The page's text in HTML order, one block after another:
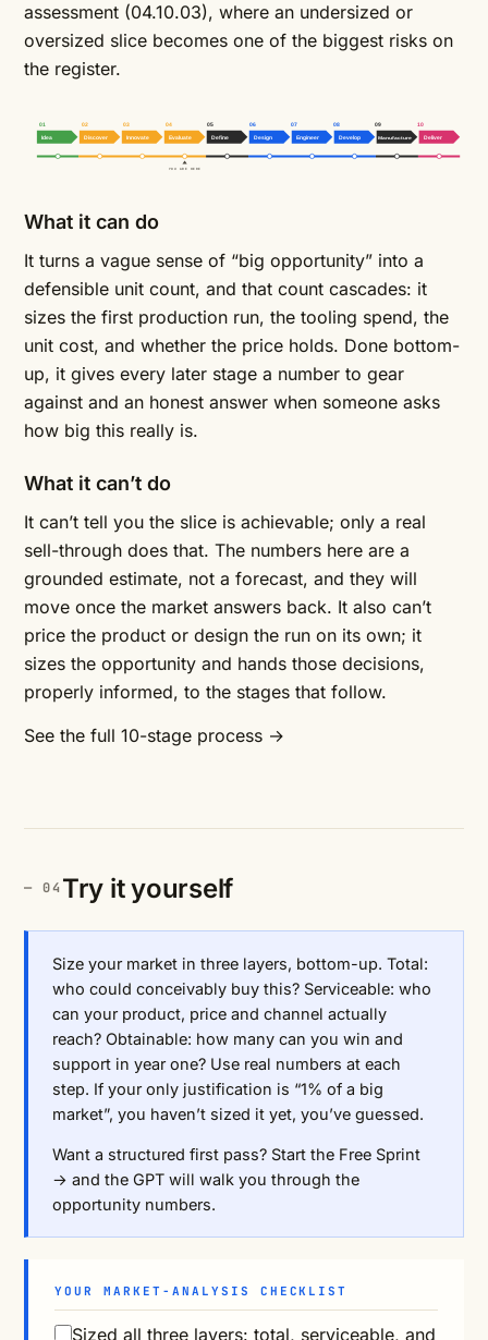
assessment (04.10.03), where an undersized or
oversized slice becomes one of the biggest risks on
the register.
01 02 03 04 05 06 07 08 09 10
Idea Discover Innovate Evaluate Define Design Engineer Develop Manufacture Deliver
YOU ARE HERE
What it can do
It turns a vague sense of “big opportunity” into a
defensible unit count, and that count cascades: it
sizes the first production run, the tooling spend, the
unit cost, and whether the price holds. Done bottom-
up, it gives every later stage a number to gear
against and an honest answer when someone asks
how big this really is.
What it can’t do
It can’t tell you the slice is achievable; only a real
sell-through does that. The numbers here are a
grounded estimate, not a forecast, and they will
move once the market answers back. It also can’t
price the product or design the run on its own; it
sizes the opportunity and hands those decisions,
properly informed, to the stages that follow.
See the full 10-stage process →
Try it yourself
Size your market in three layers, bottom-up. Total:
who could conceivably buy this? Serviceable: who
can your product, price and channel actually
reach? Obtainable: how many can you win and
support in year one? Use real numbers at each
step. If your only justification is “1% of a big
market”, you haven’t sized it yet, you’ve guessed.
Want a structured first pass? Start the Free Sprint
→ and the GPT will walk you through the
opportunity numbers.
YOUR MARKET-ANALYSIS CHECKLIST
Sized all three layers: total, serviceable, and